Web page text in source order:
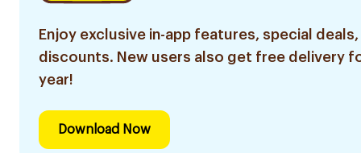
Enjoy exclusive in-app features, special deals,
discounts. New users also get free delivery
year!
Download Now